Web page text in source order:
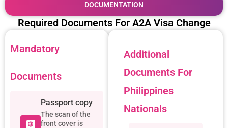
DOCUMENTATION
Required Documents For A2A Visa Change
Mandatory
Documents
Passport copy
The scan of the
front cover is
Additional
Documents For
Philippines
Nationals